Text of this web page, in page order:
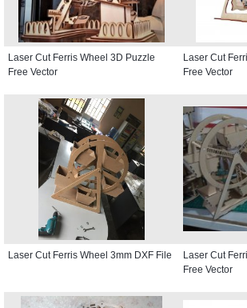
Laser Cut Ferris Wheel 3D Puzzle
Free Vector
Laser Cut
Free Vector
Laser Cut Ferris Wheel 3mm DXF File
Laser Cut
Free Vector